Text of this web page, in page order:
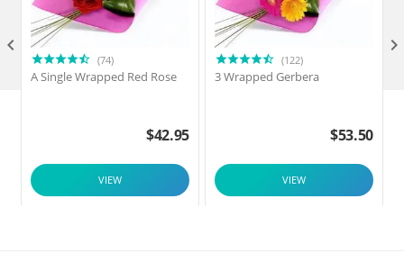
(74)
A Single Wrapped Red Rose
$42.95
VIEW
(122)
3 Wrapped Gerbera
$53.50
VIEW
 